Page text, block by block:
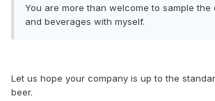
You are more than welcome to sample the
and beverages with myself.
Let us hope your company is up to the
beer.